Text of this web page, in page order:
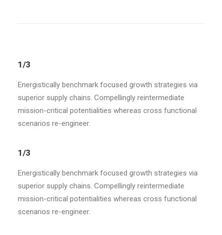
1/3
Energistically benchmark focused growth strategies via
superior supply chains. Compellingly reintermediate
mission-critical potentialities whereas cross functional
scenarios re-engineer.
1/3
Energistically benchmark focused growth strategies via
superior supply chains. Compellingly reintermediate
mission-critical potentialities whereas cross functional
scenarios re-engineer.